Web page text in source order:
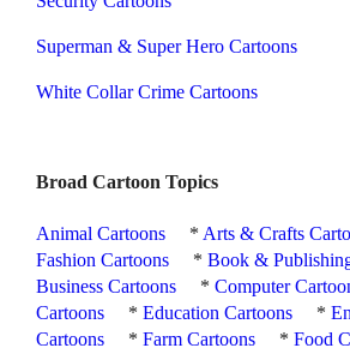
Superman & Super Hero Cartoons
White Collar Crime Cartoons
Broad Cartoon Topics
Animal Cartoons * Arts & Crafts
Fashion Cartoons
*Book &
Business Cartoons
*Computer
Cartoons
*Education Cartoons *
Cartoons
*Farm Cartoons *Food